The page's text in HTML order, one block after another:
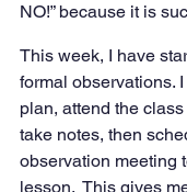
NO!” because it is
This week, I have
formal observations.
plan, attend the
take notes, then
observation meeting
lesson.  This gives